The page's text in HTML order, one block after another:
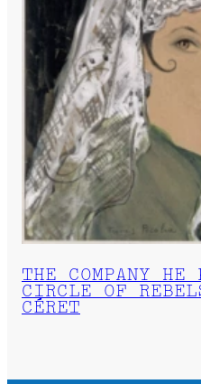
THE COMPANY
CIRCLE OF
CÉRET